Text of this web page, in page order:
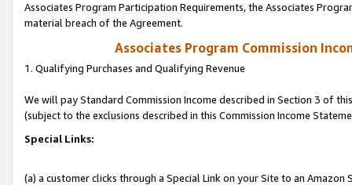
Associates Program Participation Requirements, the Associates
material breach of the Agreement.
Associates Program Commission
1. Qualifying Purchases and Qualifying Revenue
We will pay Standard Commission Income described in Section 3 of
(subject to the exclusions described in this Commission Income
Special Links:
(a) a customer clicks through a Special Link on your Site to an Amazon